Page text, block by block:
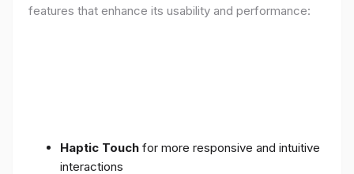
features that enhance its usability and performance:
Haptic Touch for more responsive and intuitive
interactions